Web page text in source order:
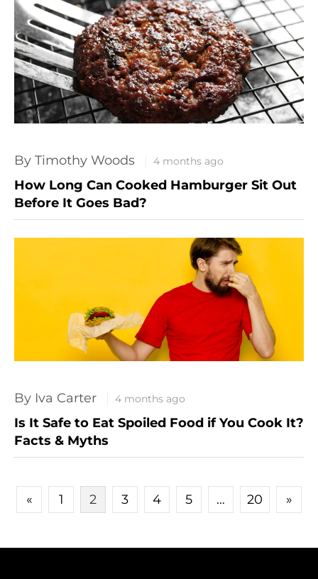
By Timothy Woods 4 months ago
How Long Can Cooked Hamburger Sit Out
Before It Goes Bad?
By Iva Carter 4 months ago
Is It Safe to Eat Spoiled Food if You Cook It?
Facts & Myths
POSTS PAGINATION
« 1 2 3 4 5 … 20 »